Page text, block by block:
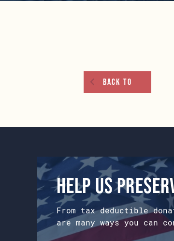
Back To
Help us
From tax deductible
are many ways you can